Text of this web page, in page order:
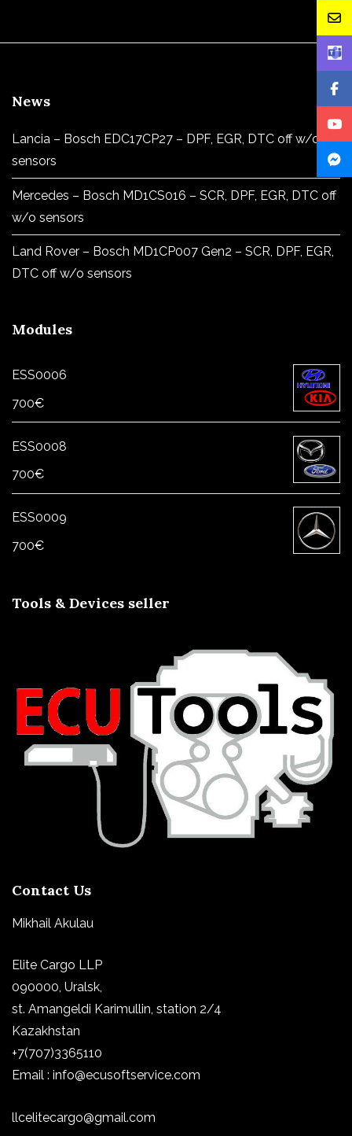
News
Lancia – Bosch EDC17CP27 – DPF, EGR, DTC off w/o
sensors
Mercedes – Bosch MD1CS016 – SCR, DPF, EGR, DTC off
w/o sensors
Land Rover – Bosch MD1CP007 Gen2 – SCR, DPF, EGR,
DTC off w/o sensors
Modules
ESS0006
700€
ESS0008
700€
ESS0009
700€
Tools & Devices seller
Contact Us
Mikhail Akulau
Elite Cargo LLP
090000, Uralsk,
st. Amangeldi Karimullin, station 2/4
Kazakhstan
+7(707)3365110
Email : info@ecusoftservice.com
llcelitecargo@gmail.com